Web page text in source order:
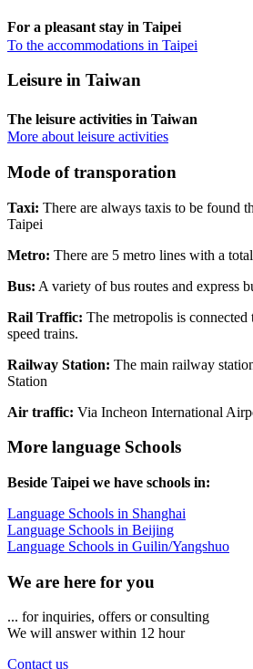
For a pleasant stay in Taipei
To the accommodations in Taipei
Leisure in Taiwan
The leisure activities in Taiwan
More about leisure activities
Mode of transporation
Taxi: There are always taxis to be found
Taipei
Metro: There are 5 metro lines with a
Bus: A variety of bus routes and express
Rail Traffic: The metropolis is
speed trains.
Railway Station: The main railway
Station
Air traffic: Via Incheon International
More language Schools
Beside Taipei we have schools in:
Language Schools in Shanghai
Language Schools in Beijing
Language Schools in Guilin/Yangshuo
We are here for you
... for inquiries, offers or consulting
We will answer within 12 hour
Contact us